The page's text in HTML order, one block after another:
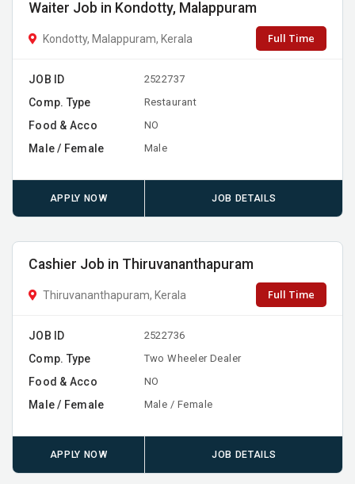
Waiter Job in Kondotty, Malappuram
Kondotty, Malappuram, Kerala Full Time
JOB ID 2522737
Comp. Type Restaurant
Food & Acco NO
Male / Female Male
APPLY NOW JOB DETAILS
Cashier Job in Thiruvananthapuram
Thiruvananthapuram, Kerala Full Time
JOB ID 2522736
Comp. Type Two Wheeler Dealer
Food & Acco NO
Male / Female Male / Female
APPLY NOW JOB DETAILS